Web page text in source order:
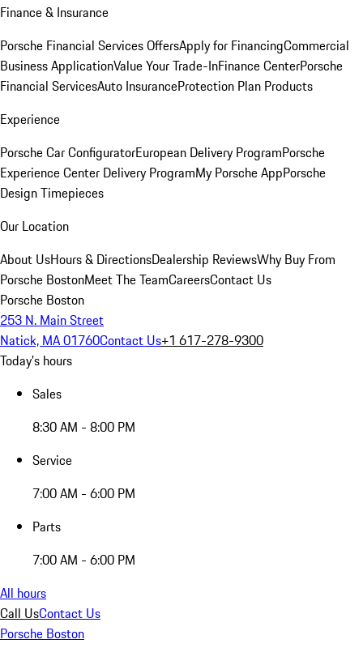
Finance & Insurance
Porsche Financial Services OffersApply for FinancingCommercial
Business ApplicationValue Your Trade-InFinance CenterPorsche
Financial ServicesAuto InsuranceProtection Plan Products
Experience
Porsche Car ConfiguratorEuropean Delivery ProgramPorsche
Experience Center Delivery ProgramMy Porsche AppPorsche
Design Timepieces
Our Location
About UsHours & DirectionsDealership ReviewsWhy Buy From
Porsche BostonMeet The TeamCareersContact Us
Porsche Boston
253 N. Main Street
Natick, MA 01760Contact Us+1 617-278-9300
Today's hours
Sales
8:30 AM - 8:00 PM
Service
7:00 AM - 6:00 PM
Parts
7:00 AM - 6:00 PM
All hours
Call UsContact Us
Porsche Boston